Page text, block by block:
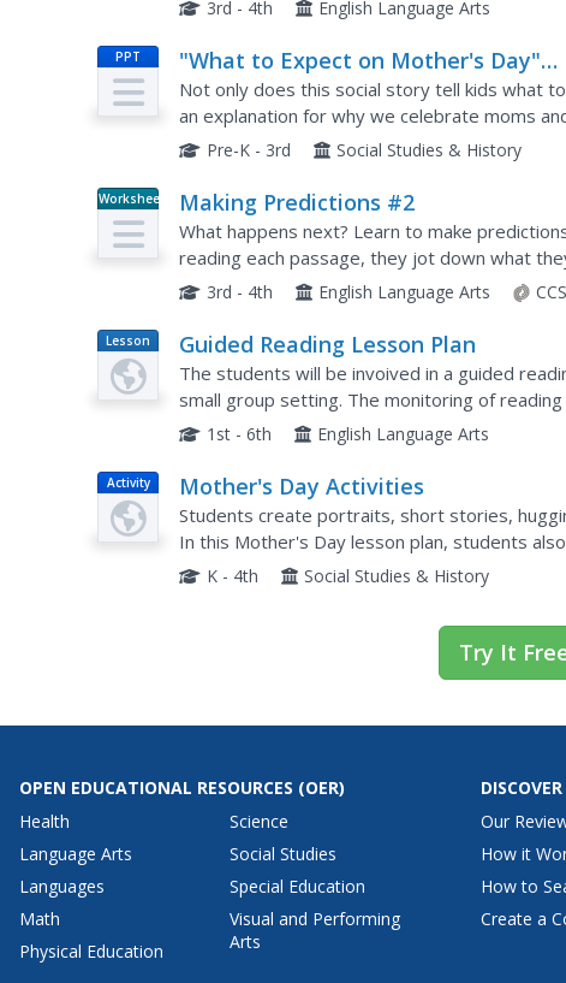
3rd - 4th English Language Arts
PPT
"What to Expect on Mother's Day"
Social Story
Not only does this social story tell kids what
an explanation for why we celebrate moms
Day gifts.
Pre-K - 3rd Social Studies & History
Worksheet Making Predictions #2
What happens next? Learn to make
reading each passage, they jot down what
evidence from the text that supports their
3rd - 4th English Language Arts
Lesson
Plan
Guided Reading Lesson Plan
The students will be invoived in a guided
small group setting. The monitoring of
also be provided as necessary.
1st - 6th English Language Arts
Activity Mother's Day Activities
Students create portraits, short stories,
In this Mother's Day lesson plan, students
answer questions.
K - 4th Social Studies & History
Try It
OPEN EDUCATIONAL RESOURCES (OER)
Health
Language Arts
Languages
Math
Physical Education
Science
Social Studies
Special Education
Visual and Performing
Arts
Our
How it
How to
Create a